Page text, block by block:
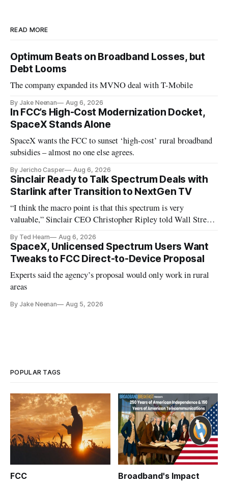
READ MORE
Optimum Beats on Broadband Losses, but
Debt Looms
The company expanded its MVNO deal with T-Mobile
By Jake Neenan Aug 6, 2026
In FCC’s High-Cost Modernization Docket,
SpaceX Stands Alone
SpaceX wants the FCC to sunset ‘high-cost’ rural broadband
subsidies – almost no one else agrees.
By Jericho Casper Aug 6, 2026
Sinclair Ready to Talk Spectrum Deals with
Starlink after Transition to NextGen TV
“I think the macro point is that this spectrum is very
valuable,” Sinclair CEO Christopher Ripley told Wall Street
By Ted Hearn Aug 6, 2026
SpaceX, Unlicensed Spectrum Users Want
Tweaks to FCC Direct-to-Device Proposal
Experts said the agency’s proposal would only work in rural
areas
By Jake Neenan Aug 5, 2026
POPULAR TAGS
FCC Broadband's Impact